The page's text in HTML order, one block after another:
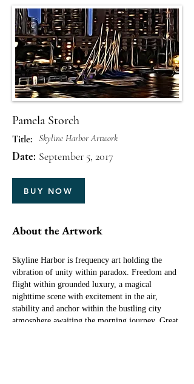
Pamela Storch
Title: Skyline Harbor Artwork
Date: September 5, 2017
BUY NOW
About the Artwork
Skyline Harbor is frequency art holding the
vibration of unity within paradox. Freedom and
flight within grounded luxury, a magical
nighttime scene with excitement in the air,
stability and anchor within the bustling city
atmosphere awaiting the morning journey. Great